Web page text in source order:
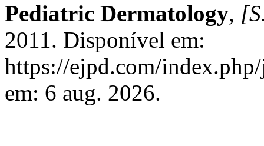
Pediatric Dermatology,
2011. Disponível em:
https://ejpd.com/
em: 6 aug. 2026.